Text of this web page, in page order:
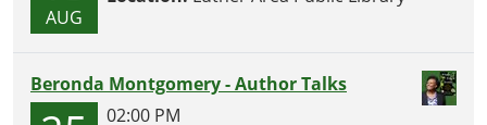
AUG
Beronda Montgomery - Author Talks
02:00 PM